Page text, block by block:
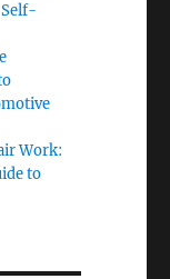
Self-
Work:
to